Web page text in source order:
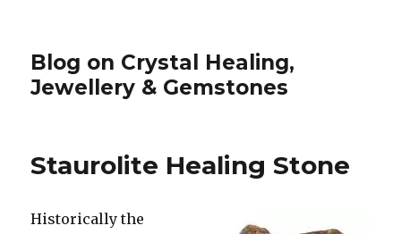
Blog on Crystal Healing,
Jewellery & Gemstones
Staurolite Healing Stone
Historically the